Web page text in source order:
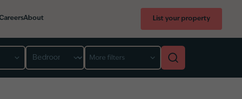
About List your property
More filters